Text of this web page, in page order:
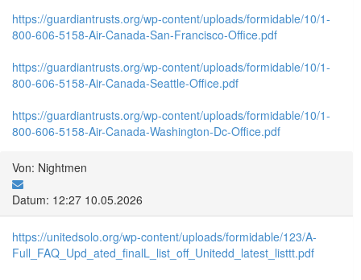
https://guardiantrusts.org/wp-content/uploads/formidable/10/1-
800-606-5158-Air-Canada-San-Francisco-Office.pdf
https://guardiantrusts.org/wp-content/uploads/formidable/10/1-
800-606-5158-Air-Canada-Seattle-Office.pdf
https://guardiantrusts.org/wp-content/uploads/formidable/10/1-
800-606-5158-Air-Canada-Washington-Dc-Office.pdf
Von: Nightmen
Datum: 12:27 10.05.2026
https://unitedsolo.org/wp-content/uploads/formidable/123/A-
Full_FAQ_Upd_ated_finalL_list_off_Unitedd_latest_listtt.pdf